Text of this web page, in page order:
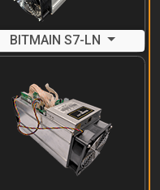
BITMAIN S7-LN